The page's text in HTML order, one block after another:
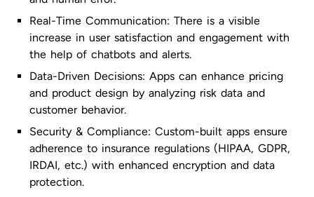
Real-Time Communication: There is a visible
increase in user satisfaction and engagement with
the help of chatbots and alerts.
Data-Driven Decisions: Apps can enhance pricing
and product design by analyzing risk data and
customer behavior.
Security & Compliance: Custom-built apps ensure
adherence to insurance regulations (HIPAA, GDPR,
IRDAI, etc.) with enhanced encryption and data
protection.